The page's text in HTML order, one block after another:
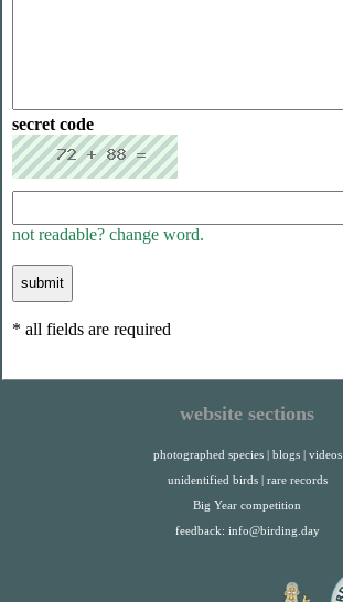
secret code
not readable? change word.
* all fields are required
website sections
photographed species | blogs | videos
unidentified birds | rare records
Big Year competition
feedback: info@birding.day